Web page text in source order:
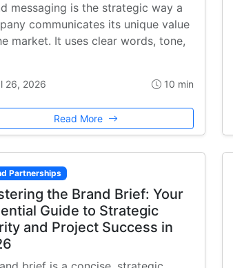
messaging is the strategic way a
communicates its unique value
market. It uses clear words, tone,
26, 2026 10 min
Read More
Partnerships
the Brand Brief: Your
Guide to Strategic
and Project Success in